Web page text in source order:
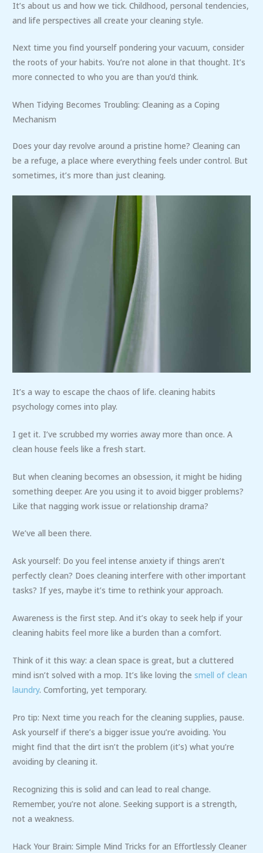
It’s about us and how we tick. Childhood, personal tendencies,
and life perspectives all create your cleaning style.
Next time you find yourself pondering your vacuum, consider
the roots of your habits. You’re not alone in that thought. It’s
more connected to who you are than you’d think.
When Tidying Becomes Troubling: Cleaning as a Coping
Mechanism
Does your day revolve around a pristine home? Cleaning can
be a refuge, a place where everything feels under control. But
sometimes, it’s more than just cleaning.
It’s a way to escape the chaos of life. cleaning habits
psychology comes into play.
I get it. I’ve scrubbed my worries away more than once. A
clean house feels like a fresh start.
But when cleaning becomes an obsession, it might be hiding
something deeper. Are you using it to avoid bigger problems?
Like that nagging work issue or relationship drama?
We’ve all been there.
Ask yourself: Do you feel intense anxiety if things aren’t
perfectly clean? Does cleaning interfere with other important
tasks? If yes, maybe it’s time to rethink your approach.
Awareness is the first step. And it’s okay to seek help if your
cleaning habits feel more like a burden than a comfort.
Think of it this way: a clean space is great, but a cluttered
mind isn’t solved with a mop. It’s like loving thesmell of clean
laundry. Comforting, yet temporary.
Pro tip: Next time you reach for the cleaning supplies, pause.
Ask yourself if there’s a bigger issue you’re avoiding. You
might find that the dirt isn’t the problem (it’s) what you’re
avoiding by cleaning it.
Recognizing this is solid and can lead to real change.
Remember, you’re not alone. Seeking support is a strength,
not a weakness.
Hack Your Brain: Simple Mind Tricks for an Effortlessly Cleaner